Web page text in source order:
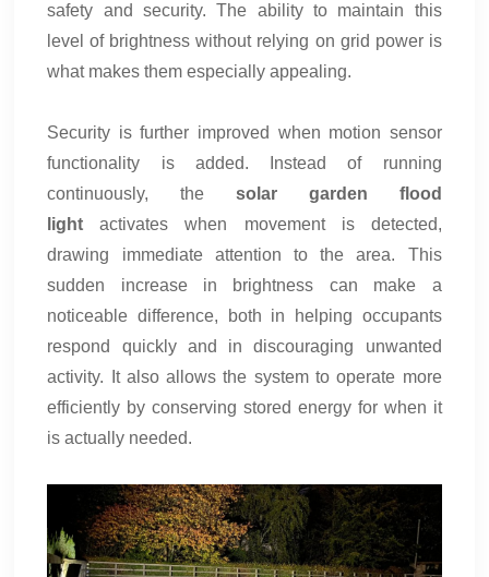
safety and security. The ability to maintain this
level of brightness without relying on grid power is
what makes them especially appealing.
Security is further improved when motion sensor
functionality is added. Instead of running
continuously, the solar garden flood
light activates when movement is detected,
drawing immediate attention to the area. This
sudden increase in brightness can make a
noticeable difference, both in helping occupants
respond quickly and in discouraging unwanted
activity. It also allows the system to operate more
efficiently by conserving stored energy for when it
is actually needed.